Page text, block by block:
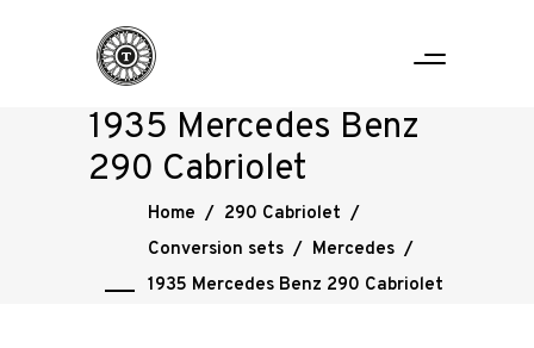
1935 Mercedes Benz
290 Cabriolet
Home / 290 Cabriolet /
Conversion sets / Mercedes /
1935 Mercedes Benz 290 Cabriolet